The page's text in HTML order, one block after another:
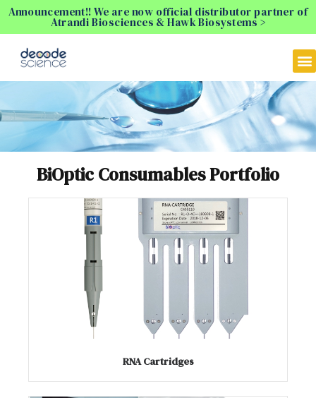
Announcement!! We are now official distributor partner of
Atrandi Biosciences & Hawk Biosystems >
BiOptic Consumables Portfolio
RNA Cartridges